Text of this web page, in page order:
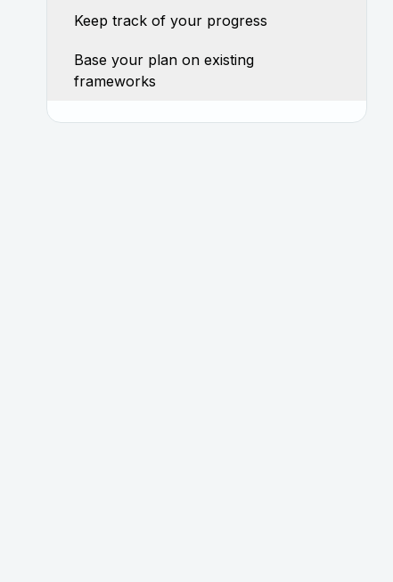
Keep track of your progress
Base your plan on existing
frameworks